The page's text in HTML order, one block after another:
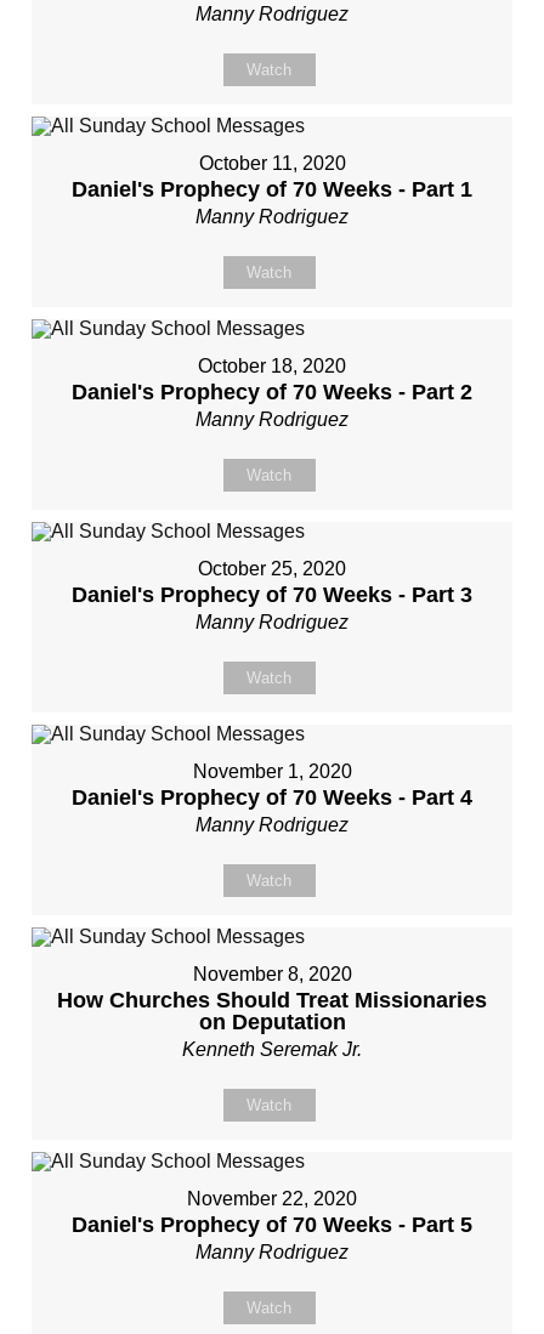
Manny Rodriguez
Watch
October 11, 2020
Daniel's Prophecy of 70 Weeks - Part 1
Manny Rodriguez
Watch
October 18, 2020
Daniel's Prophecy of 70 Weeks - Part 2
Manny Rodriguez
Watch
October 25, 2020
Daniel's Prophecy of 70 Weeks - Part 3
Manny Rodriguez
Watch
November 1, 2020
Daniel's Prophecy of 70 Weeks - Part 4
Manny Rodriguez
Watch
November 8, 2020
How Churches Should Treat Missionaries
on Deputation
Kenneth Seremak Jr.
Watch
November 22, 2020
Daniel's Prophecy of 70 Weeks - Part 5
Manny Rodriguez
Watch